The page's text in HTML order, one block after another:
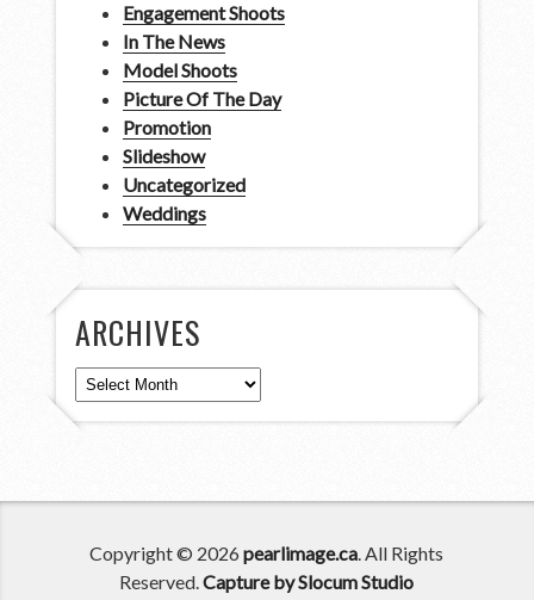
Engagement Shoots
In The News
Model Shoots
Picture Of The Day
Promotion
Slideshow
Uncategorized
Weddings
ARCHIVES
Archives
Copyright © 2026pearlimage.ca. All Rights
Reserved.Capture by Slocum Studio